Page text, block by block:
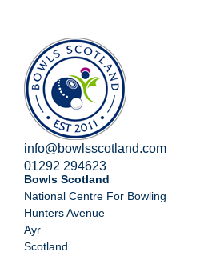
info@bowlsscotland.com
01292 294623
Bowls Scotland
National Centre For Bowling
Hunters Avenue
Ayr
Scotland